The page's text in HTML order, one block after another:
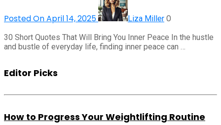
Posted On April 14, 2025 Liza Miller 0
30 Short Quotes That Will Bring You Inner Peace In the hustle
and bustle of everyday life, finding inner peace can …
Editor Picks
How to Progress Your Weightlifting Routine